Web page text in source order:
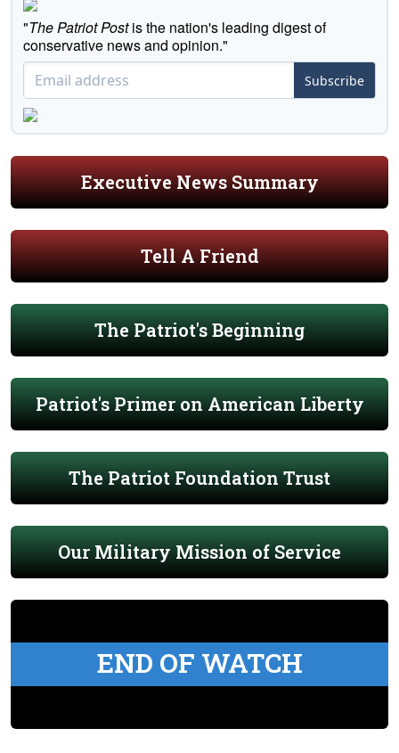
"The Patriot Postis the nation's leading digest of
conservative news and opinion."
Subscribe
Executive News Summary
Tell A Friend
The Patriot's Beginning
Patriot's Primer on American Liberty
The Patriot Foundation Trust
Our Military Mission of Service
END OF WATCH